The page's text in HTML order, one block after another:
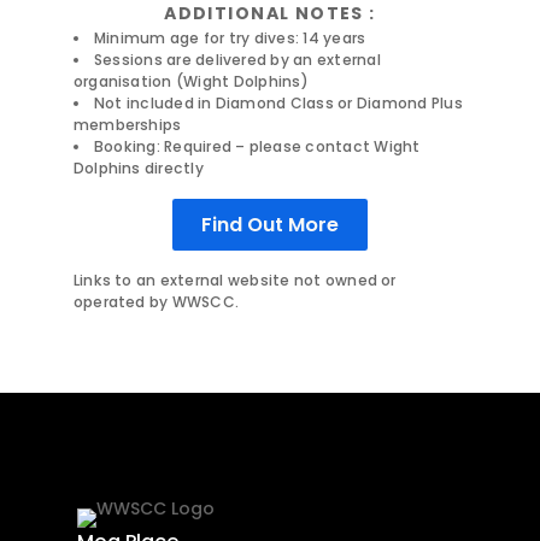
ADDITIONAL NOTES :
Minimum age for try dives: 14 years
Sessions are delivered by an external
organisation (Wight Dolphins)
Not included in Diamond Class or Diamond Plus
memberships
Booking: Required – please contact Wight
Dolphins directly
Find Out More
Links to an external website not owned or
operated by WWSCC.